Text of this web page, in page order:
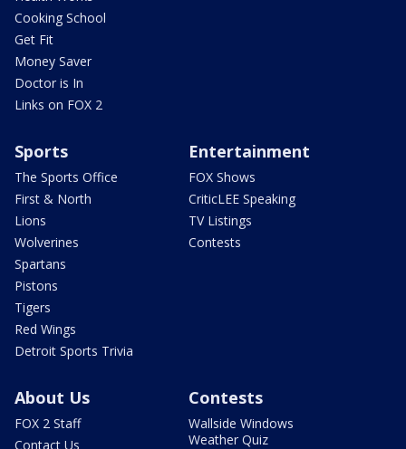
Cooking School
Get Fit
Money Saver
Doctor is In
Links on FOX 2
Sports
The Sports Office
First & North
Lions
Wolverines
Spartans
Pistons
Tigers
Red Wings
Detroit Sports Trivia
Entertainment
FOX Shows
CriticLEE Speaking
TV Listings
Contests
About Us
FOX 2 Staff
Contact Us
Contests
Wallside Windows
Weather Quiz